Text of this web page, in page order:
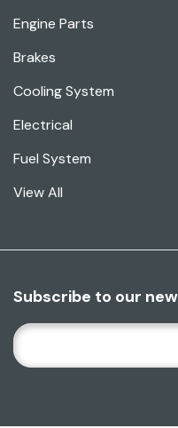
Engine Parts
Brakes
Cooling System
Electrical
Fuel System
View All
Subscribe to our
E
M